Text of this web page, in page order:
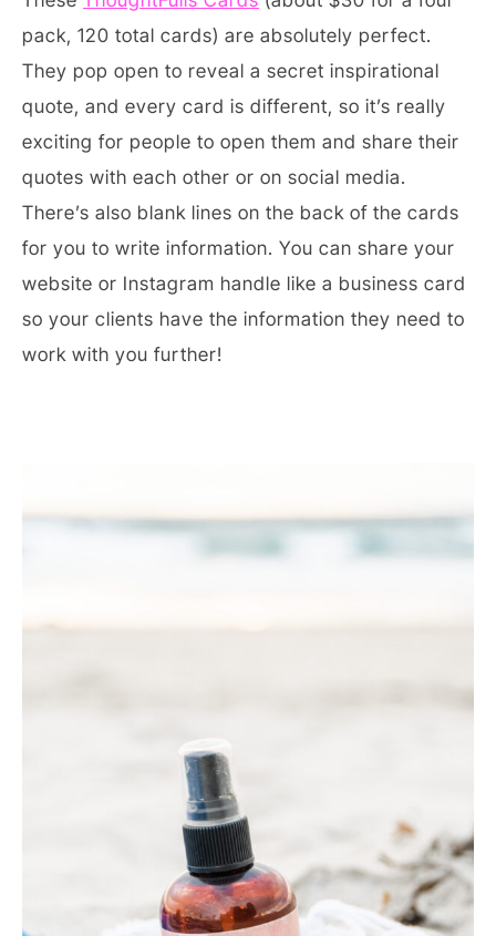
pack, 120 total cards) are absolutely perfect.
They pop open to reveal a secret inspirational
quote, and every card is different, so it’s really
exciting for people to open them and share their
quotes with each other or on social media.
There’s also blank lines on the back of the cards
for you to write information. You can share your
website or Instagram handle like a business card
so your clients have the information they need to
work with you further!